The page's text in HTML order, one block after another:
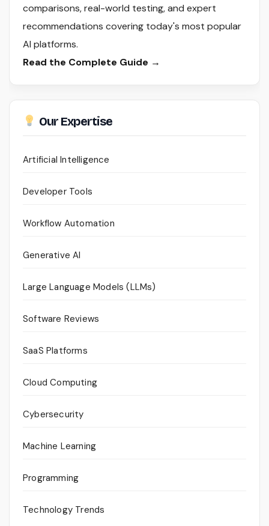
comparisons, real-world testing, and expert
recommendations covering today's most popular
AI platforms.
Read the Complete Guide →
Our Expertise
Artificial Intelligence
Developer Tools
Workflow Automation
Generative AI
Large Language Models (LLMs)
Software Reviews
SaaS Platforms
Cloud Computing
Cybersecurity
Machine Learning
Programming
Technology Trends